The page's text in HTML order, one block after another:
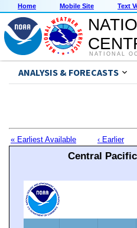
Home Mobile Site Text
NATIONAL
ANALYSIS & FORECASTS
« Earliest Available ‹ Earlier
Central Pacific